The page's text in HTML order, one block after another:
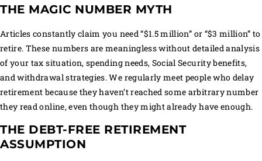
THE MAGIC NUMBER MYTH
Articles constantly claim you need “$1.5 million” or “$3 million” to
retire. These numbers are meaningless without detailed analysis
of your tax situation, spending needs, Social Security benefits,
and withdrawal strategies. We regularly meet people who delay
retirement because they haven’t reached some arbitrary number
they read online, even though they might already have enough.
THE DEBT-FREE RETIREMENT
ASSUMPTION